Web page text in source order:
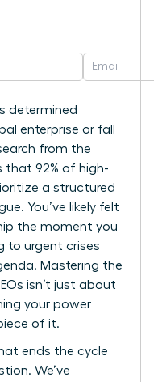
determined
enterprise or fall
from the
that 92% of high-
a structured
You’ve likely felt
the moment you
to urgent crises
Mastering the
isn’t just about
your power
of it.
ends the cycle
We’ve